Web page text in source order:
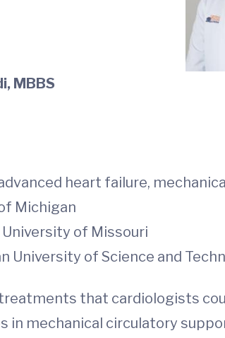
MBBS
heart failure,
Michigan
University of Missouri
University of Science and
that cardiologists
in mechanical circulatory